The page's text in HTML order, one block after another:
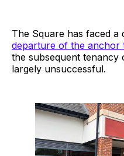
The Square has faced
departure of the anchor
the subsequent tenancy
largely unsuccessful.